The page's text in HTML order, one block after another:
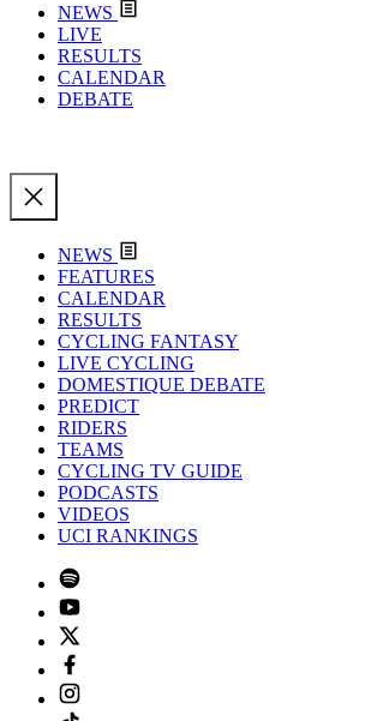
NEWS
LIVE
RESULTS
CALENDAR
DEBATE
NEWS
FEATURES
CALENDAR
RESULTS
CYCLING FANTASY
LIVE CYCLING
DOMESTIQUE DEBATE
PREDICT
RIDERS
TEAMS
CYCLING TV GUIDE
PODCASTS
VIDEOS
UCI RANKINGS